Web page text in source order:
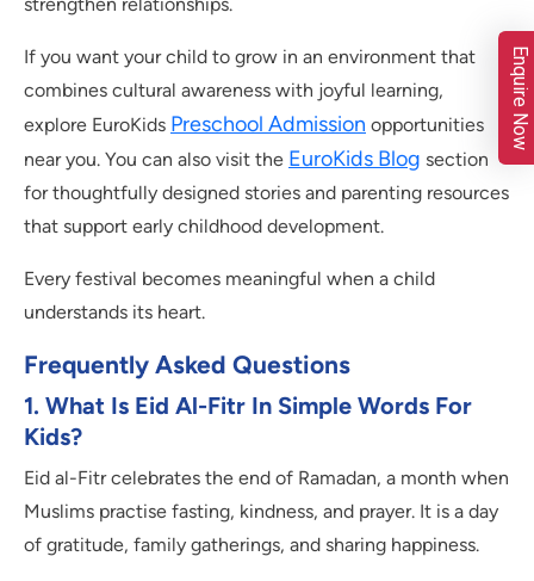
If you want your child to grow in an environment that
combines cultural awareness with joyful learning,
explore EuroKids Preschool Admission opportunities
near you. You can also visit the EuroKids Blog section
for thoughtfully designed stories and parenting resources
that support early childhood development.
Every festival becomes meaningful when a child
understands its heart.
Frequently Asked Questions
1. What Is Eid Al-Fitr In Simple Words For
Kids?
Eid al-Fitr celebrates the end of Ramadan, a month when
Muslims practise fasting, kindness, and prayer. It is a day
of gratitude, family gatherings, and sharing happiness.
Enquire Now